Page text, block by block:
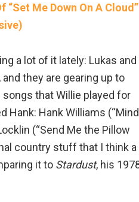
Me Down On A Cloud”
a lot of it lately: Lukas and
they are gearing up to
that Willie played for
Hank: Hank Williams (“Mind
(“Send Me the Pillow
country stuff that I think a
it to Stardust, his